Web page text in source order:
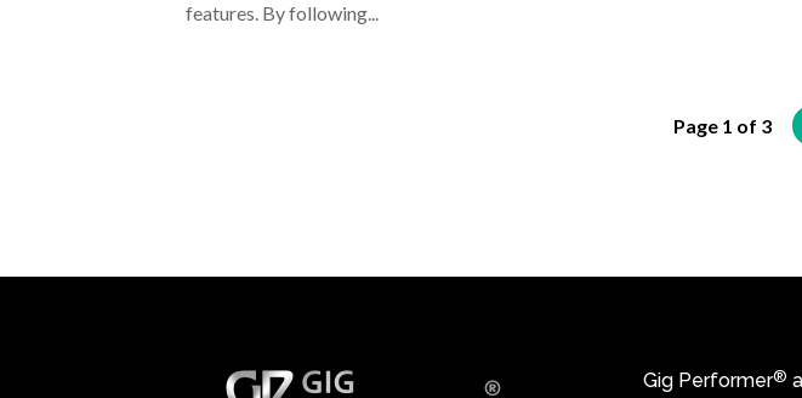
features. By following...
Page 1 of 3
Gig Performer®